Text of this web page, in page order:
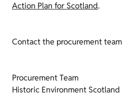
Action Plan for Scotland.
Contact the procurement team
Procurement Team
Historic Environment Scotland